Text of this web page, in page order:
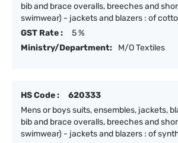
bib and brace overalls, breeches and
swimwear) - jackets and blazers : of
GST Rate :
5 %
Ministry/Department:
M/O Textiles
HS Code :
620333
Mens or boys suits, ensembles, jackets,
bib and brace overalls, breeches and
swimwear) - jackets and blazers : of